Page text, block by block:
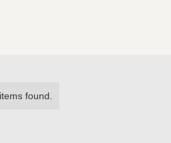
found.